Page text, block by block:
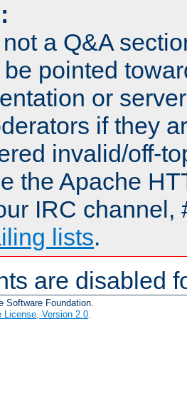
a Q&A
pointed
or
if they
invalid/off-
the Apache
IRC channel,
lists.
are disabled
Software Foundation.
License, Version 2.0